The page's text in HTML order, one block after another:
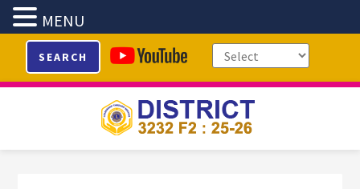
primary
main
primary
footer
SEARCH
MENU